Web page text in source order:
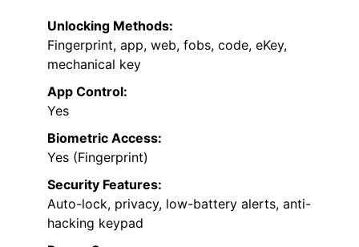
Unlocking Methods:
Fingerprint, app, web, fobs, code, eKey,
mechanical key
App Control:
Yes
Biometric Access:
Yes (Fingerprint)
Security Features:
Auto-lock, privacy, low-battery alerts, anti-
hacking keypad